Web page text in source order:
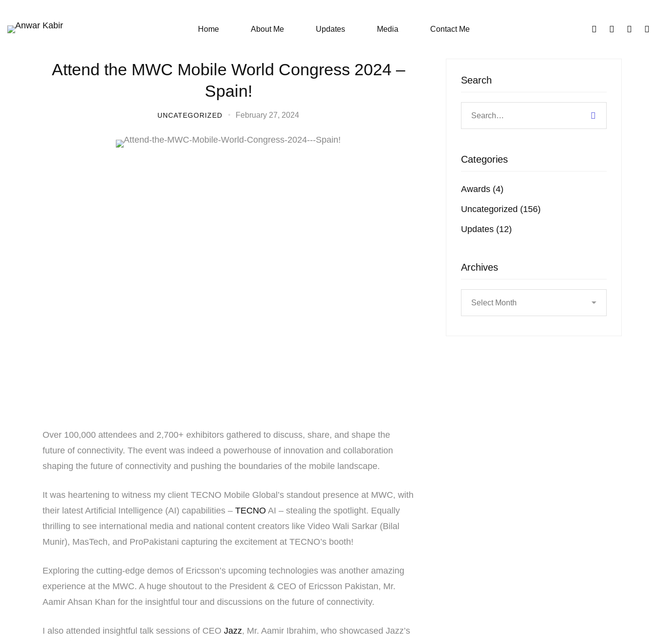
Home About Me Updates Media Contact Me
Attend the MWC Mobile World Congress 2024 –
Spain!
UNCATEGORIZED February 27, 2024
Over 100,000 attendees and 2,700+ exhibitors gathered to discuss, share, and shape the
future of connectivity. The event was indeed a powerhouse of innovation and collaboration
shaping the future of connectivity and pushing the boundaries of the mobile landscape.
It was heartening to witness my client TECNO Mobile Global’s standout presence at MWC, with
their latest Artificial Intelligence (AI) capabilities – TECNO AI – stealing the spotlight. Equally
thrilling to see international media and national content creators like Video Wali Sarkar (Bilal
Munir), MasTech, and ProPakistani capturing the excitement at TECNO’s booth!
Exploring the cutting-edge demos of Ericsson’s upcoming technologies was another amazing
experience at the MWC. A huge shoutout to the President & CEO of Ericsson Pakistan, Mr.
Aamir Ahsan Khan for the insightful tour and discussions on the future of connectivity.
I also attended insightful talk sessions of CEO Jazz, Mr. Aamir Ibrahim, who showcased Jazz’s
Search
Categories
Awards (4)
Uncategorized (156)
Updates (12)
Archives